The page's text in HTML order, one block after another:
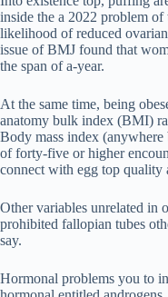
inside the a 2022 problem
likelihood of reduced
issue of BMJ found that
the span of a-year.
At the same time, being
anatomy bulk index (BMI)
Body mass index
of forty-five or higher
connect with egg top
Other variables unrelated in
prohibited fallopian tubes
say.
Hormonal problems you to